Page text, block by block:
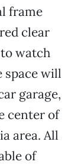
frame
clear
watch
space will
garage,
center of
area. All
of